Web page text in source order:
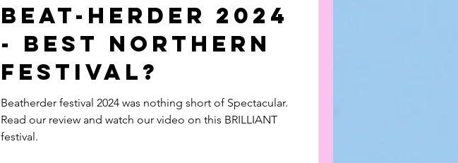
Beat-Herder 2024
- Best Northern
Festival?
Beatherder festival 2024 was nothing short of Spectacular.
Read our review and watch our video on this BRILLIANT
festival.